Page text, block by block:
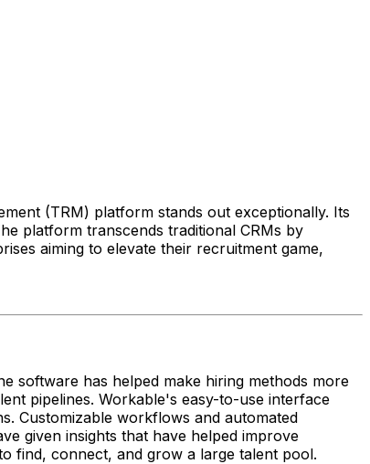
(TRM) platform stands out exceptionally. Its
platform transcends traditional CRMs by
aiming to elevate their recruitment game,
software has helped make hiring methods more
pipelines. Workable's easy-to-use interface
Customizable workflows and automated
given insights that have helped improve
find, connect, and grow a large talent pool.